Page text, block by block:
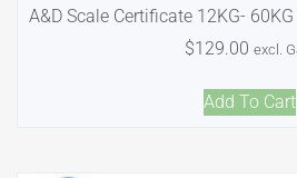
A&D Scale Certificate 12KG-
$129.00 excl.
Add To Cart